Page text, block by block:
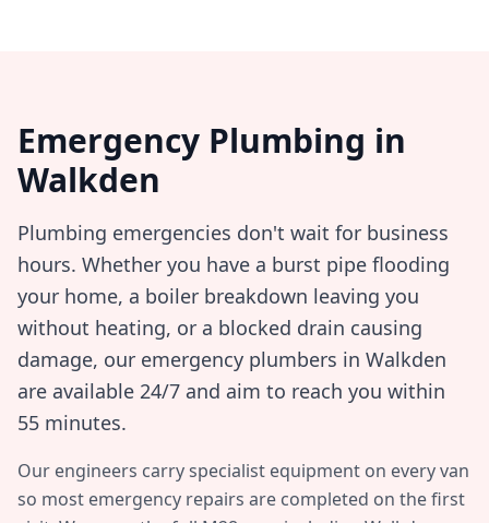
Emergency Plumbing in
Walkden
Plumbing emergencies don't wait for business
hours. Whether you have a burst pipe flooding
your home, a boiler breakdown leaving you
without heating, or a blocked drain causing
damage, our emergency plumbers in Walkden
are available 24/7 and aim to reach you within
55 minutes.
Our engineers carry specialist equipment on every van
so most emergency repairs are completed on the first